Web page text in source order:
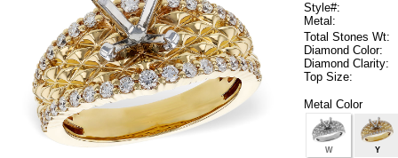
Style#:
Metal:
Total Stones Wt:
Diamond Color:
Diamond Clarity:
Top Size:
Metal Color
W Y